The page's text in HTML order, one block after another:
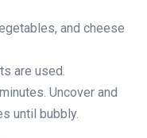
and cheese
are used.
Uncover and
until bubbly.